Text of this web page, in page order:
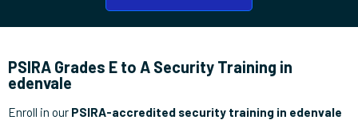
PSIRA Grades E to A Security Training in
edenvale
Enroll in our PSIRA-accredited security training in edenvale